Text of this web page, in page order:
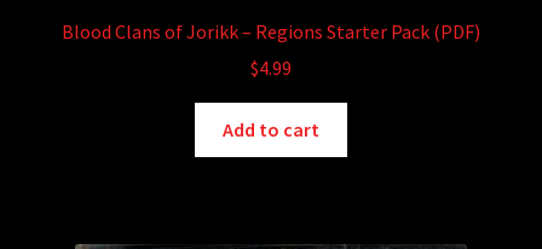
Blood Clans of Jorikk – Regions Starter Pack (PDF)
$4.99
Add to cart